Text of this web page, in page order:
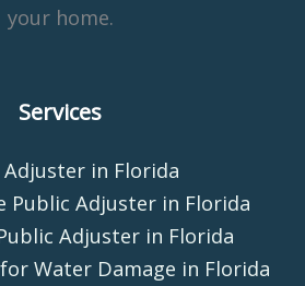
your home.
Services
Adjuster in Florida
Public Adjuster in Florida
Adjuster in Florida
Water Damage in Florida